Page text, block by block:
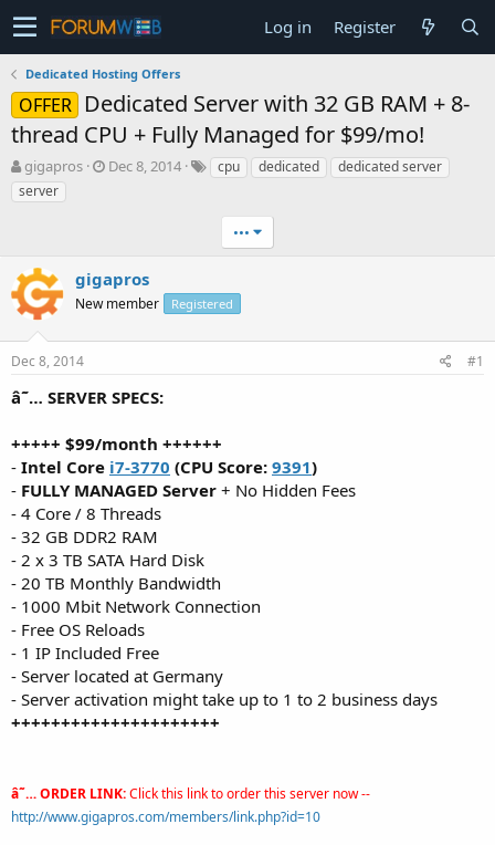
Log in Register
Dedicated Hosting Offers
OFFER
Dedicated Server with 32 GB RAM + 8-
thread CPU + Fully Managed for $99/mo!
T
h
r
s
t
r
t
gigapros
S
a
t
Dec 8, 2014 cpu dedicated
dedicated server
server
•••
gigapros
New member Registered
Dec 8, 2014 #1
â˜… SERVER SPECS:
+++++ $99/month ++++++
- Intel Core i7-3770 (CPU Score: 9391)
- FULLY MANAGED Server + No Hidden Fees
- 4 Core / 8 Threads
- 32 GB DDR2 RAM
- 2 x 3 TB SATA Hard Disk
- 20 TB Monthly Bandwidth
- 1000 Mbit Network Connection
- Free OS Reloads
- 1 IP Included Free
- Server located at Germany
- Server activation might take up to 1 to 2 business days
+++++++++++++++++++++
â˜… ORDER LINK:Click this link to order this server now --
http://www.gigapros.com/members/link.php?id=10